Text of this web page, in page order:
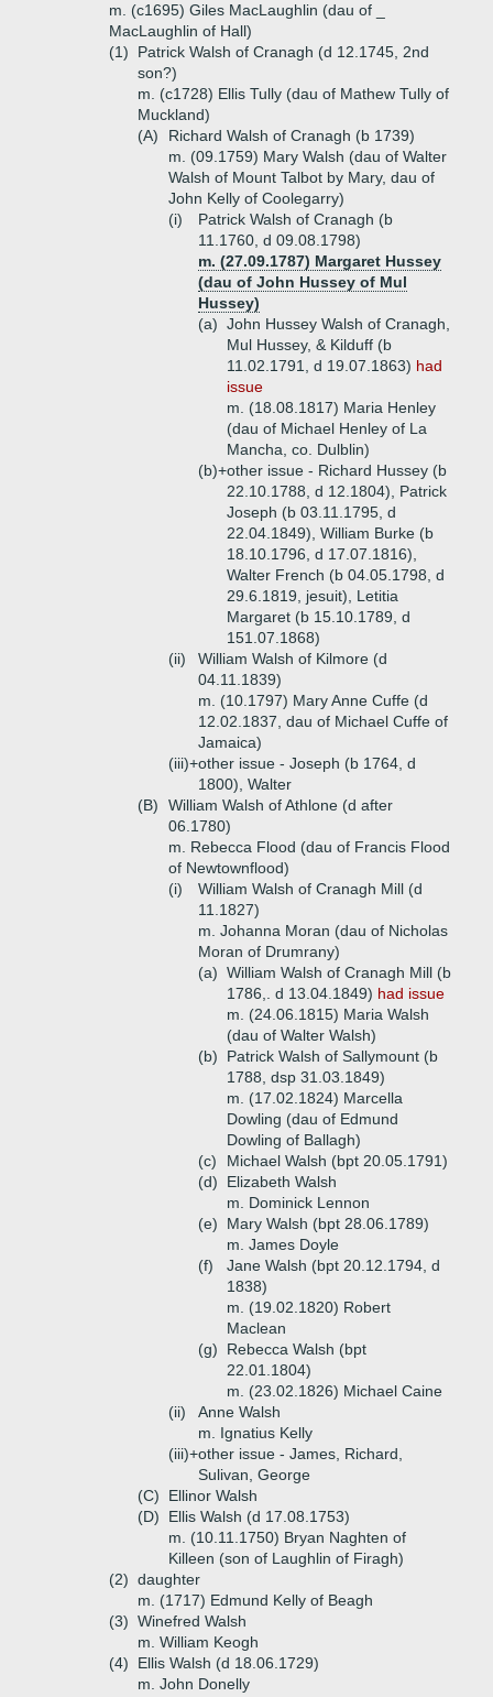
m. (c1695) Giles MacLaughlin (dau of _
MacLaughlin of Hall)
(1)
Patrick Walsh of Cranagh (d 12.1745, 2nd
son?)
m. (c1728) Ellis Tully (dau of Mathew Tully of
Muckland)
(A)
Richard Walsh of Cranagh (b 1739)
m. (09.1759) Mary Walsh (dau of Walter
Walsh of Mount Talbot by Mary, dau of
John Kelly of Coolegarry)
(i)
Patrick Walsh of Cranagh (b
11.1760, d 09.08.1798)
m. (27.09.1787) Margaret Hussey
(dau of John Hussey of Mul
Hussey)
(a) John Hussey Walsh of Cranagh,
Mul Hussey, & Kilduff (b
11.02.1791, d 19.07.1863) had
issue
m. (18.08.1817) Maria Henley
(dau of Michael Henley of La
Mancha, co. Dulblin)
(b)+other issue - Richard Hussey (b
22.10.1788, d 12.1804), Patrick
Joseph (b 03.11.1795, d
22.04.1849), William Burke (b
18.10.1796, d 17.07.1816),
Walter French (b 04.05.1798, d
29.6.1819, jesuit), Letitia
Margaret (b 15.10.1789, d
151.07.1868)
(ii)
William Walsh of Kilmore (d
04.11.1839)
m. (10.1797) Mary Anne Cuffe (d
12.02.1837, dau of Michael Cuffe of
Jamaica)
(iii)+other issue - Joseph (b 1764, d
1800), Walter
(B)
William Walsh of Athlone (d after
06.1780)
m. Rebecca Flood (dau of Francis Flood
of Newtownflood)
(i)
William Walsh of Cranagh Mill (d
11.1827)
m. Johanna Moran (dau of Nicholas
Moran of Drumrany)
(a) William Walsh of Cranagh Mill (b
1786,. d 13.04.1849) had issue
m. (24.06.1815) Maria Walsh
(dau of Walter Walsh)
(b)
Patrick Walsh of Sallymount (b
1788, dsp 31.03.1849)
m. (17.02.1824) Marcella
Dowling (dau of Edmund
Dowling of Ballagh)
(c)
Michael Walsh (bpt 20.05.1791)
(d)
Elizabeth Walsh
m. Dominick Lennon
(e)
Mary Walsh (bpt 28.06.1789)
m. James Doyle
(f)
Jane Walsh (bpt 20.12.1794, d
1838)
m. (19.02.1820) Robert
Maclean
(g)
Rebecca Walsh (bpt
22.01.1804)
m. (23.02.1826) Michael Caine
(ii)
Anne Walsh
m. Ignatius Kelly
(iii)+other issue - James, Richard,
Sulivan, George
(C)
Ellinor Walsh
(D)
Ellis Walsh (d 17.08.1753)
m. (10.11.1750) Bryan Naghten of
Killeen (son of Laughlin of Firagh)
(2) daughter
m. (1717) Edmund Kelly of Beagh
(3) Winefred Walsh
m. William Keogh
(4)
Ellis Walsh (d 18.06.1729)
m. John Donelly